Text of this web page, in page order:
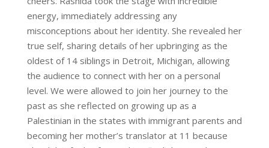
energy, immediately addressing any
misconceptions about her identity. She revealed her
true self, sharing details of her upbringing as the
oldest of 14 siblings in Detroit, Michigan, allowing
the audience to connect with her on a personal
level. We were allowed to join her journey to the
past as she reflected on growing up as a
Palestinian in the states with immigrant parents and
becoming her mother’s translator at 11 because